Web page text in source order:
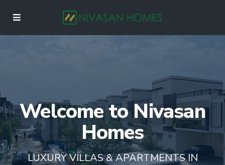
Welcome to Nivasan
Homes
LUXURY VILLAS & APARTMENTS IN